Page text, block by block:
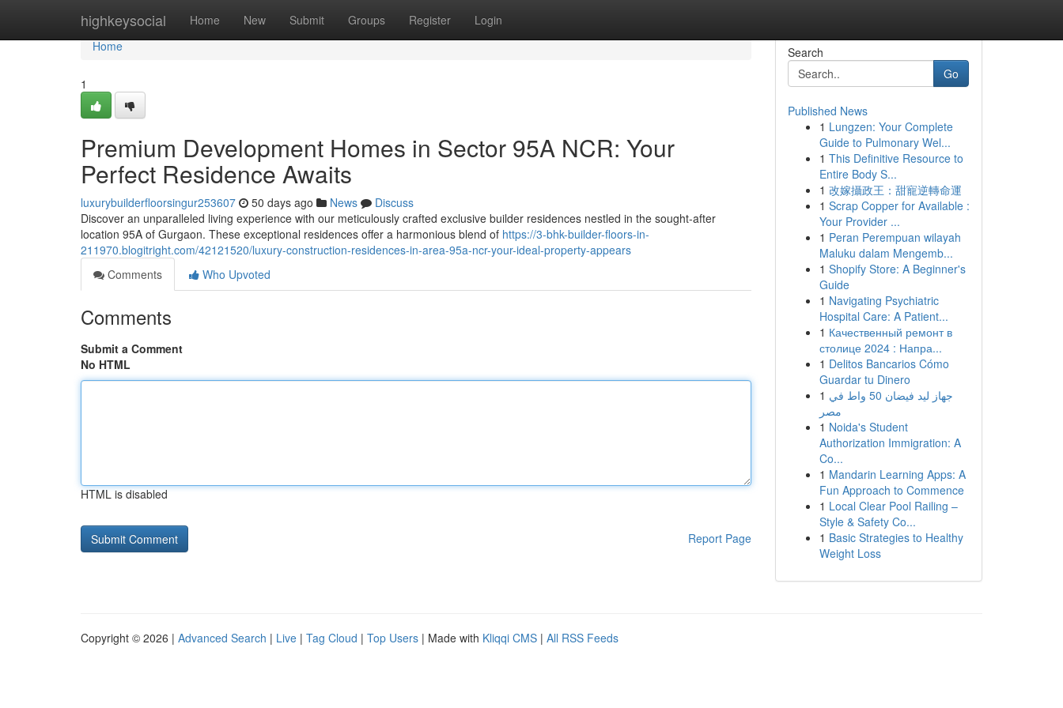
highkeysocial Home New Submit Groups Register Login
Home
Home
1
Premium Development Homes in Sector 95A NCR: Your
Perfect Residence Awaits
luxurybuilderfloorsingur253607 50 days ago News
Discuss
Discover an unparalleled living experience with our meticulously crafted exclusive builder residences nestled in the sought-after
location 95A of Gurgaon. These exceptional residences offer a harmonious blend of https://3-bhk-builder-floors-in-
211970.blogitright.com/42121520/luxury-construction-residences-in-area-95a-ncr-your-ideal-property-appears
Comments
Who Upvoted
Comments
Submit a Comment
No HTML
HTML is disabled
Report Page
Search
Go
Published News
1 Lungzen: Your Complete
Guide to Pulmonary Wel...
1 This Definitive Resource to
Entire Body S...
1 改嫁攝政王：甜寵逆轉命運
1 Scrap Copper for Available :
Your Provider ...
1 Peran Perempuan wilayah
Maluku dalam Mengemb...
1 Shopify Store: A Beginner's
Guide
1 Navigating Psychiatric
Hospital Care: A Patient...
1 Качественный ремонт в
столице 2024 : Напра...
1 Delitos Bancarios Cómo
Guardar tu Dinero
1 جهاز ليد فيضان 50 واط في
مصر
1 Noida's Student
Authorization Immigration: A
Co...
1 Mandarin Learning Apps: A
Fun Approach to Commence
1 Local Clear Pool Railing –
Style & Safety Co...
1 Basic Strategies to Healthy
Weight Loss
Copyright © 2026 | Advanced Search | Live | Tag Cloud | Top Users | Made with Kliqqi CMS | All RSS Feeds